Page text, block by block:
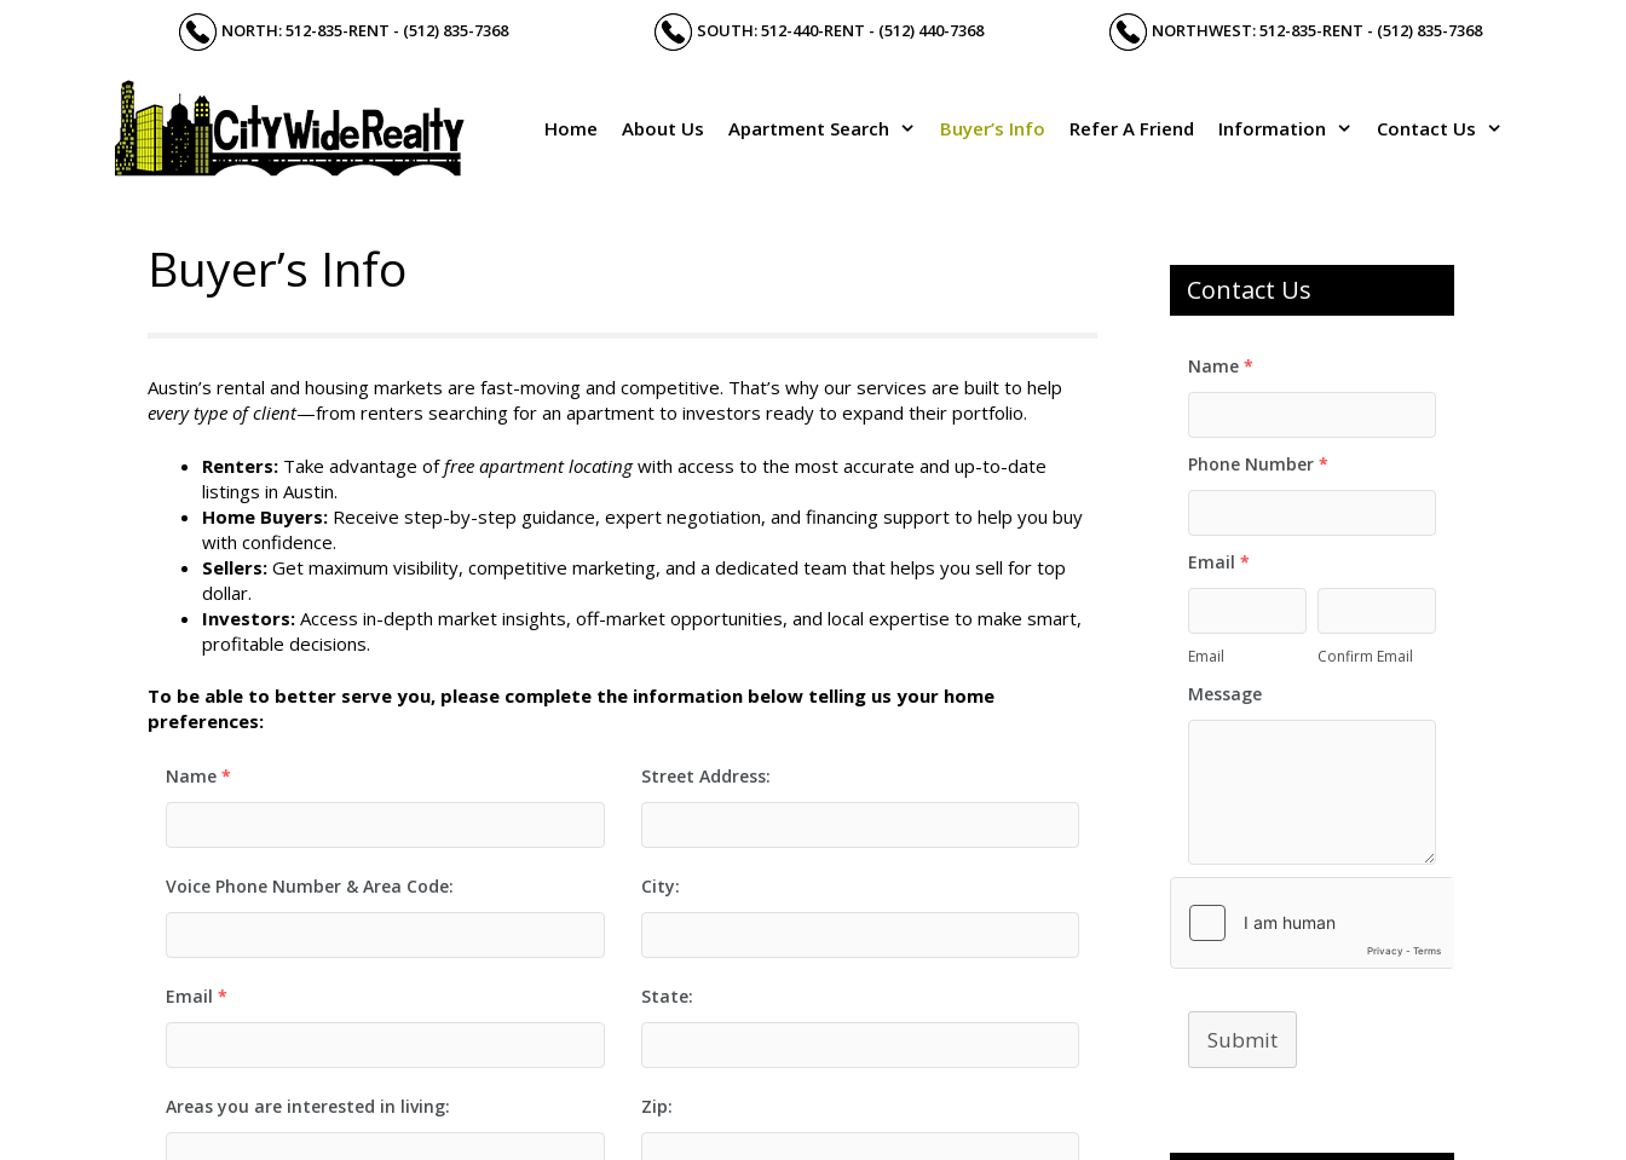
NORTH: 512-835-RENT - (512) 835-7368 SOUTH: 512-440-RENT - (512) 440-7368 NORTHWEST: 512-835-RENT - (512) 835-7368
Home About Us Apartment Search Buyer’s Info Refer A Friend Information Contact Us
Buyer’s Info
Austin’s rental and housing markets are fast-moving and competitive. That’s why our services are built to help
every type of client—from renters searching for an apartment to investors ready to expand their portfolio.
Renters: Take advantage offree apartment locatingwith access to the most accurate and up-to-date
listings in Austin.
Home Buyers: Receive step-by-step guidance, expert negotiation, and financing support to help you buy
with confidence.
Sellers: Get maximum visibility, competitive marketing, and a dedicated team that helps you sell for top
dollar.
Investors: Access in-depth market insights, off-market opportunities, and local expertise to make smart,
profitable decisions.
To be able to better serve you, please complete the information below telling us your home
preferences:
Name *
Voice Phone Number & Area Code:
Email *
Areas you are interested in living:
Street Address:
City:
State:
Zip:
Contact Us
Name *
Phone Number *
Email *
Email Confirm Email
Message
Submit